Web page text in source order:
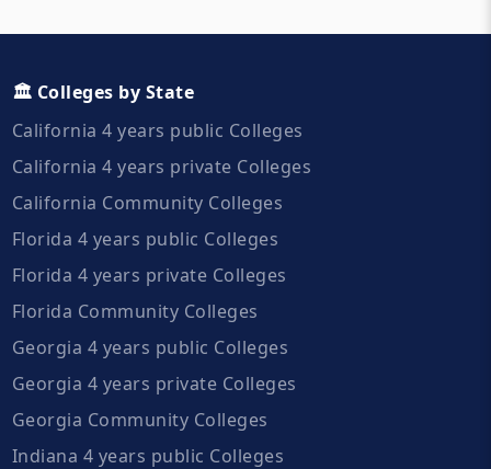
🏛️ Colleges by State
California 4 years public Colleges
California 4 years private Colleges
California Community Colleges
Florida 4 years public Colleges
Florida 4 years private Colleges
Florida Community Colleges
Georgia 4 years public Colleges
Georgia 4 years private Colleges
Georgia Community Colleges
Indiana 4 years public Colleges